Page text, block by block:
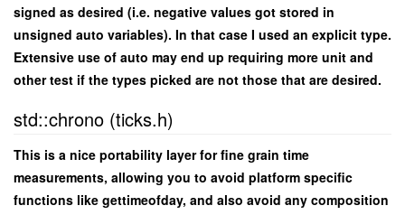
signed as desired (i.e. negative values got stored in
unsigned auto variables). In that case I used an explicit type.
Extensive use of auto may end up requiring more unit and
other test if the types picked are not those that are desired.
std::chrono (ticks.h)
This is a nice portability layer for fine grain time
measurements, allowing you to avoid platform specific
functions like gettimeofday, and also avoid any composition